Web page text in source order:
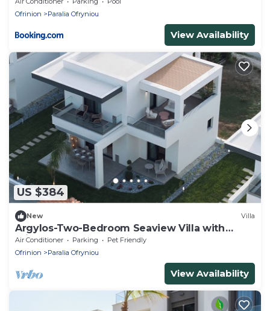
Ofrinion
Paralia Ofryniou
View Availability
US $384
New Villa
Argylos-Two-Bedroom Seaview Villa with
Private Garden
Air Conditioner Parking
Pet Friendly
Ofrinion
Paralia Ofryniou
View Availability